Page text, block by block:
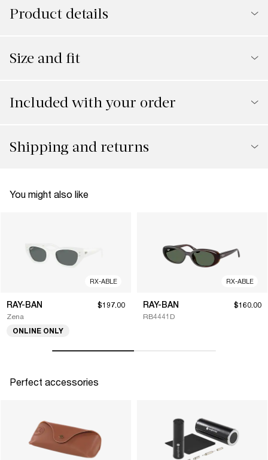
Product details
Size and fit
Included with your order
Shipping and returns
You might also like
RX-ABLE
RAY-BAN
Zena
$197.00
ONLINE ONLY
RX-ABLE
RAY-BAN
RB4441D
$160.00
Perfect accessories